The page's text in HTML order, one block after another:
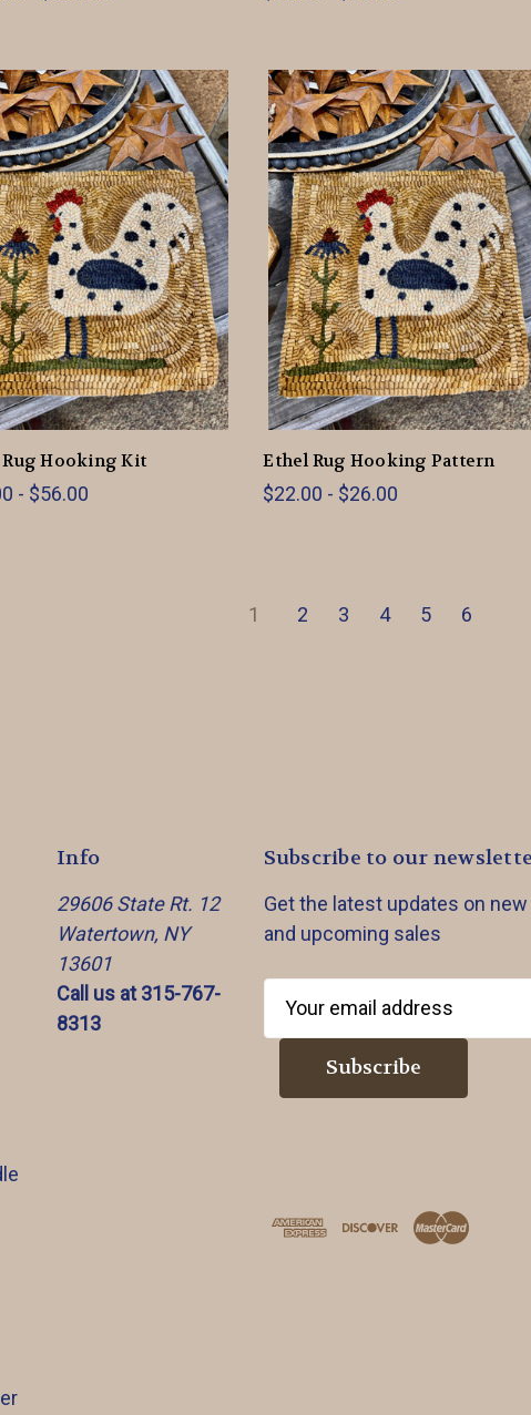
Hooking Kit
- $56.00
Ethel Rug Hooking Pattern
$22.00 - $26.00
1 2 3 4 5 6
Info
29606 State Rt. 12
Watertown, NY
13601
Call us at 315-767-
8313
Subscribe to our
Get the latest updates on
and upcoming sales